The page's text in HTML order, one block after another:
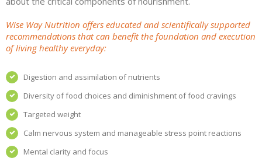
Wise Way Nutrition offers educated and scientifically supported
recommendations that can benefit the foundation and execution
of living healthy everyday:
Digestion and assimilation of nutrients
Diversity of food choices and diminishment of food cravings
Targeted weight
Calm nervous system and manageable stress point reactions
Mental clarity and focus